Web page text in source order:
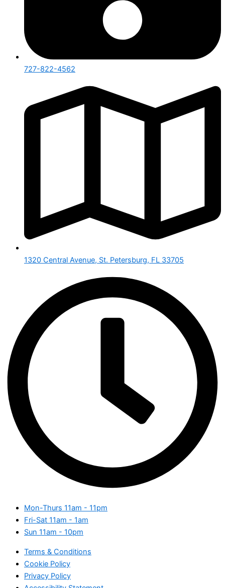
727-822-4562
1320 Central Avenue, St. Petersburg, FL 33705
Mon-Thurs 11am - 11pm
Fri-Sat 11am - 1am
Sun 11am - 10pm
Terms & Conditions
Cookie Policy
Privacy Policy